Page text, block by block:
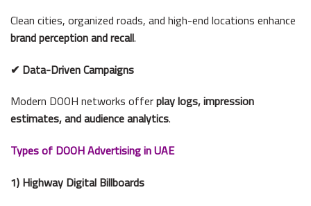
Clean cities, organized roads, and high-end locations enhance
brand perception and recall.
✔ Data-Driven Campaigns
Modern DOOH networks offerplay logs, impression
estimates, and audience analytics.
Types of DOOH Advertising in UAE
1) Highway Digital Billboards